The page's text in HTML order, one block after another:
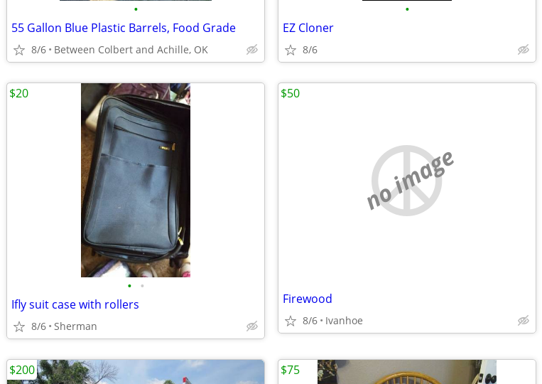
•
55 Gallon Blue Plastic Barrels, Food Grade
8/6 Between Colbert and Achille, OK
•
EZ Cloner
8/6
• •
Ifly suit case with rollers
8/6 Sherman
$20
no image
Firewood
8/6 Ivanhoe
$50
$200 $75